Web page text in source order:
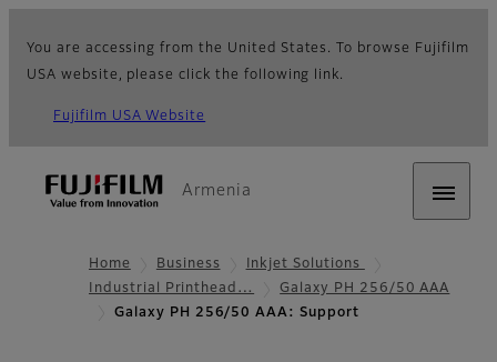
You are accessing from the United States. To browse Fujifilm
USA website, please click the following link.
Fujifilm USA Website
Armenia
Home Business
Inkjet Solutions
Industrial Printhead…
Galaxy PH 256/50 AAA
Galaxy PH 256/50 AAA: Support